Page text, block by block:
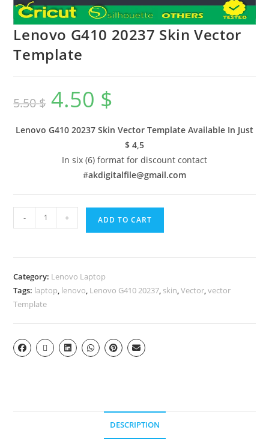
Lenovo G410 20237 Skin Vector
Template
5.50$ 4.50 $
Lenovo G410 20237 Skin Vector Template Available In Just
$ 4,5
In six (6) format for discount contact
#akdigitalfile@gmail.com
- + ADD TO CART
Category: Lenovo Laptop
Tags: laptop, lenovo, Lenovo G410 20237, skin,Vector,vector
Template
DESCRIPTION